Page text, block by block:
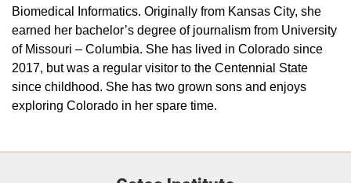
Biomedical Informatics. Originally from Kansas City, she
earned her bachelor’s degree of journalism from University
of Missouri – Columbia. She has lived in Colorado since
2017, but was a regular visitor to the Centennial State
since childhood. She has two grown sons and enjoys
exploring Colorado in her spare time.